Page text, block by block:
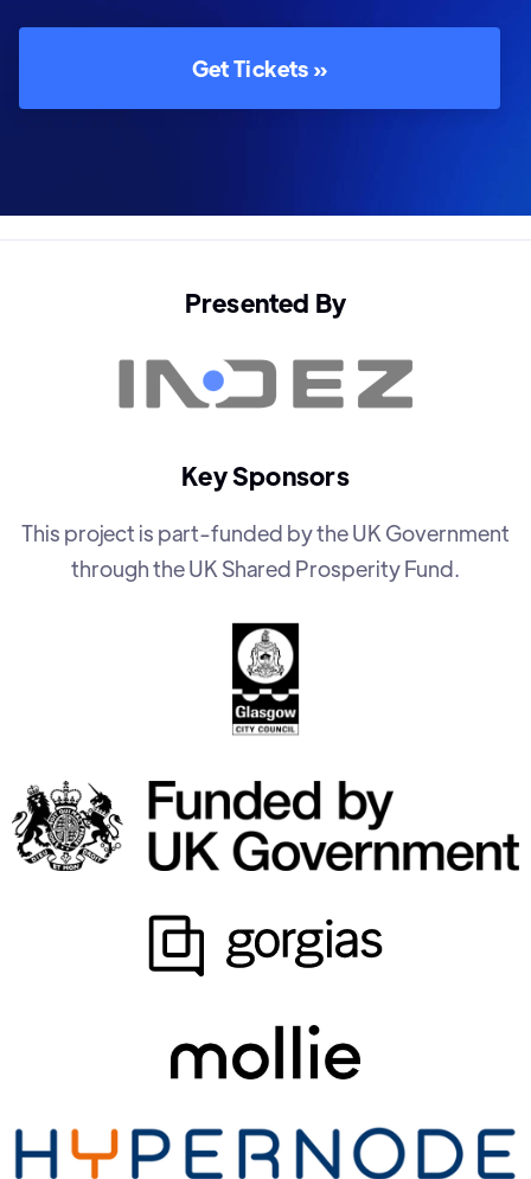
Get Tickets »
Presented By
Key Sponsors
This project is part-funded by the UK Government
through the UK Shared Prosperity Fund.